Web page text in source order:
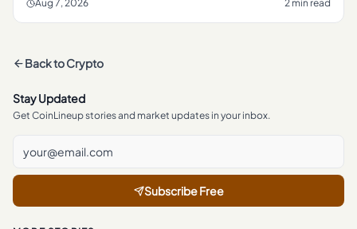
Aug 7, 2026 2 min read
Back toCrypto
Stay Updated
Get CoinLineup stories and market updates in your inbox.
Subscribe Free